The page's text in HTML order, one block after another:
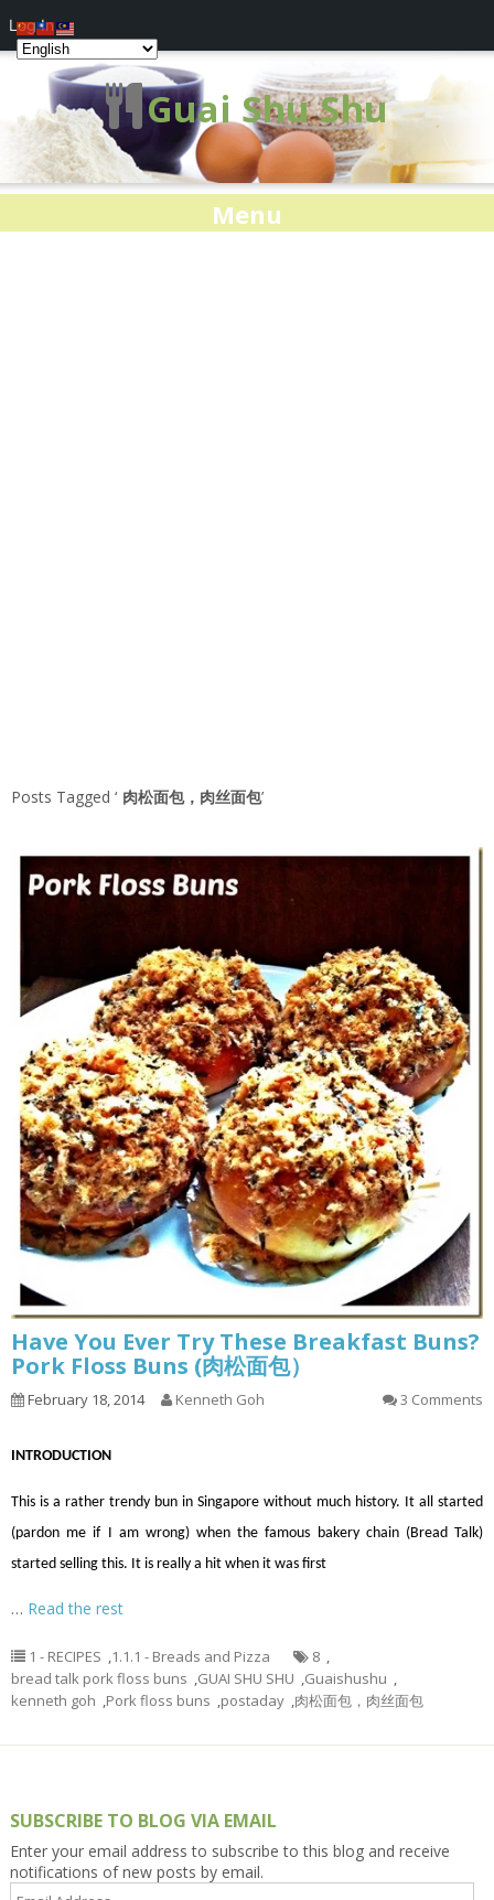
Guai Shu Shu
Menu
Posts Tagged ‘ 肉松面包，肉丝面包’
Have You Ever Try These Breakfast Buns?
Pork Floss Buns (肉松面包）
February 18, 2014 Kenneth Goh 3 Comments
INTRODUCTION
This is a rather trendy bun in Singapore without much history. It all started
(pardon me if I am wrong) when the famous bakery chain (Bread Talk)
started selling this. It is really a hit when it was first
… Read the rest
1 - RECIPES ,1.1.1 - Breads and Pizza 8 ,
bread talk pork floss buns ,GUAI SHU SHU ,Guaishushu ,
kenneth goh ,Pork floss buns ,postaday ,肉松面包，肉丝面包
SUBSCRIBE TO BLOG VIA EMAIL
Enter your email address to subscribe to this blog and receive
notifications of new posts by email.
Email
Log In